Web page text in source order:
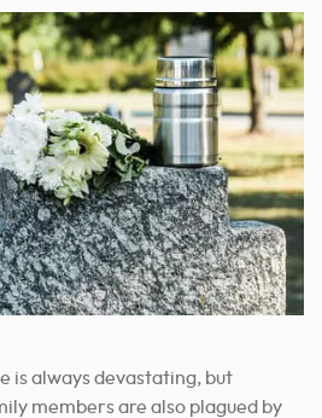
is always devastating, but
members are also plagued by